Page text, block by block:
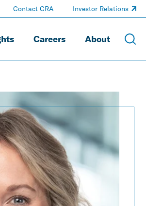
Careers About
Contact CRA Investor Relations